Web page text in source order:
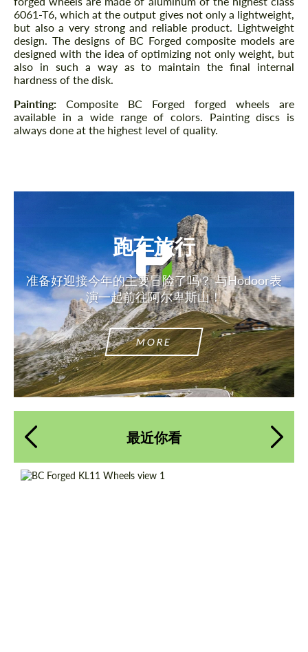
6061-T6, which at the output gives not only a lightweight,
but also a very strong and reliable product. Lightweight
design. The designs of BC Forged composite models are
designed with the idea of ​​optimizing not only weight, but
also in such a way as to maintain the final internal
hardness of the disk.
Painting: Composite BC Forged forged wheels are
available in a wide range of colors. Painting discs is
always done at the highest level of quality.
跑车旅行
准备好迎接今年的主要冒险了吗？ 与Hodoor表
演一起前往阿尔卑斯山！
MORE
最近你看